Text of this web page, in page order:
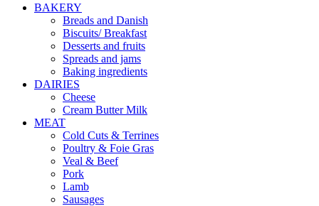
BAKERY
Breads and Danish
Biscuits/ Breakfast
Desserts and fruits
Spreads and jams
Baking ingredients
DAIRIES
Cheese
Cream Butter Milk
MEAT
Cold Cuts & Terrines
Poultry & Foie Gras
Veal & Beef
Pork
Lamb
Sausages